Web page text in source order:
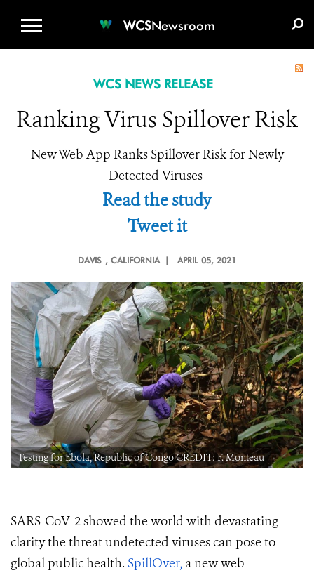
WCSNewsroom
WCS NEWS RELEASE
Ranking Virus Spillover Risk
New Web App Ranks Spillover Risk for Newly
Detected Viruses
Read the study
Tweet it
DAVIS , CALIFORNIA | APRIL 05, 2021
Testing for Ebola, Republic of Congo CREDIT: F. Monteau
SARS-CoV-2 showed the world with devastating
clarity the threat undetected viruses can pose to
global public health. SpillOver, a new web